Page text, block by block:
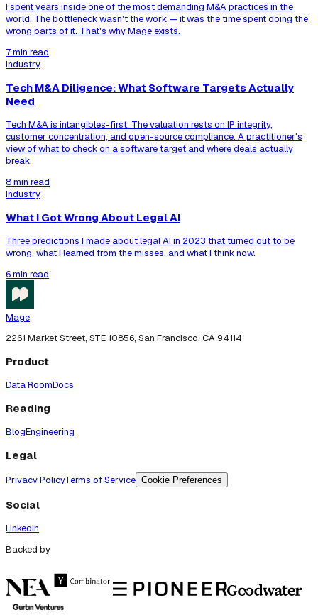
I spent years inside one of the most demanding M&A practices in the
world. The bottleneck wasn't the work — it was the time spent doing the
wrong parts of it. That's why Mage exists.
7 min read
Industry
Tech M&A Diligence: What Software Targets Actually
Need
Tech M&A is intangibles-first. The valuation rests on IP integrity,
customer concentration, and open-source compliance. A practitioner's
view of what to check on a software target and where deals actually
break.
8 min read
Industry
What I Got Wrong About Legal AI
Three predictions I made about legal AI in 2023 that turned out to be
wrong, what I learned from the misses, and what I think now.
6 min read
Mage
2261 Market Street, STE 10856, San Francisco, CA 94114
Product
Data RoomDocs
Reading
BlogEngineering
Legal
Privacy PolicyTerms of Service Cookie Preferences
Social
LinkedIn
Backed by